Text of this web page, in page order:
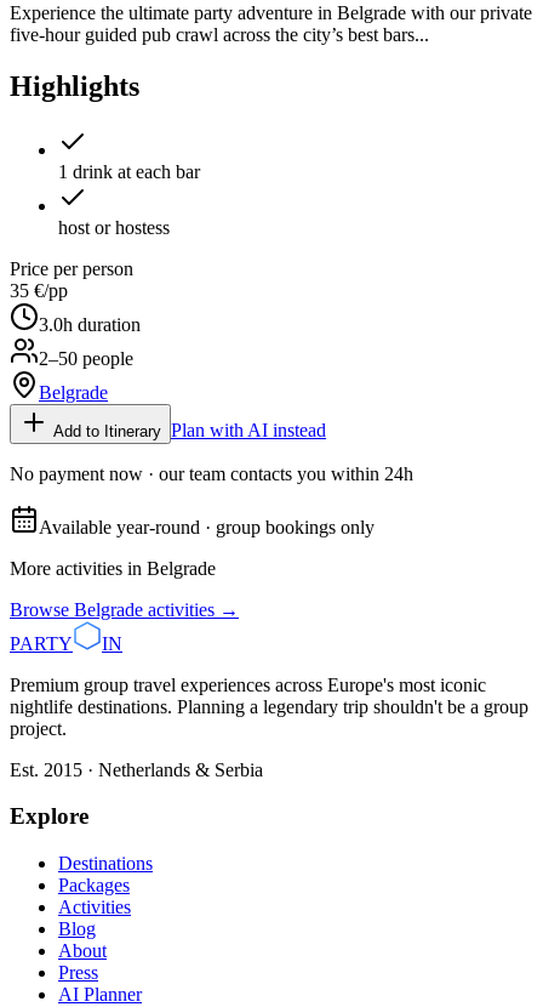
Experience the ultimate party adventure in Belgrade with our private
five‑hour guided pub crawl across the city’s best bars...
Highlights
1 drink at each bar
host or hostess
Price per person
35 €/pp
3.0h duration
2–50 people
Belgrade
Add to Itinerary Plan with AI instead
No payment now · our team contacts you within 24h
Available year-round · group bookings only
More activities in Belgrade
Browse Belgrade activities →
PARTY
IN
Premium group travel experiences across Europe's most iconic
nightlife destinations. Planning a legendary trip shouldn't be a group
project.
Est. 2015 · Netherlands & Serbia
Explore
Destinations
Packages
Activities
Blog
About
Press
AI Planner